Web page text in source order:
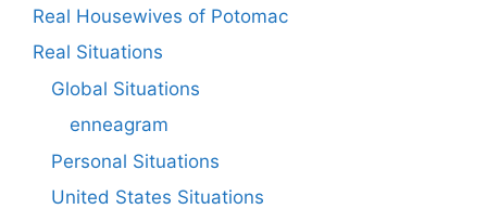
Real Housewives of Potomac
Real Situations
Global Situations
enneagram
Personal Situations
United States Situations